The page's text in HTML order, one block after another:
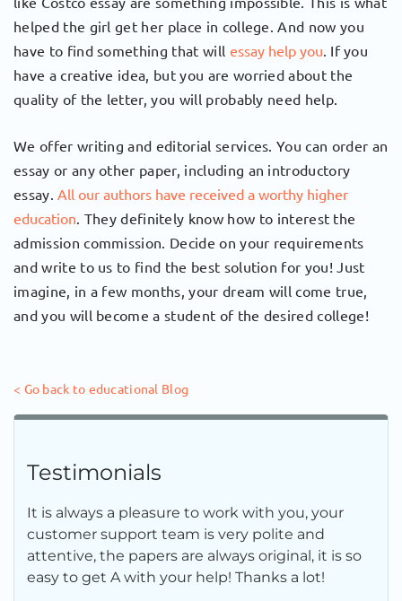
helped the girl get her place in college. And now you
have to find something that will essay help you. If you
have a creative idea, but you are worried about the
quality of the letter, you will probably need help.
We offer writing and editorial services. You can order an
essay or any other paper, including an introductory
essay.All our authors have received a worthy higher
education. They definitely know how to interest the
admission commission. Decide on your requirements
and write to us to find the best solution for you! Just
imagine, in a few months, your dream will come true,
and you will become a student of the desired college!
< Go back to educational Blog
Testimonials
It is always a pleasure to work with you, your
customer support team is very polite and
attentive, the papers are always original, it is so
easy to get A with your help! Thanks a lot!